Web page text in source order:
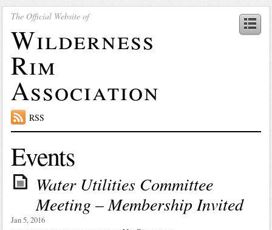
The Official Website of
Wilderness
Rim
Association
RSS
Events
Water Utilities Committee
Meeting – Membership Invited
Jan 5, 2016